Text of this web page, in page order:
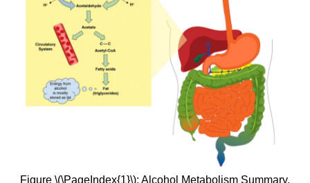
Figure \(\PageIndex{1}\): Alcohol Metabolism Summary.